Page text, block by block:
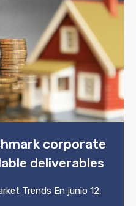
corporate
deliverables
Trends En junio 12,